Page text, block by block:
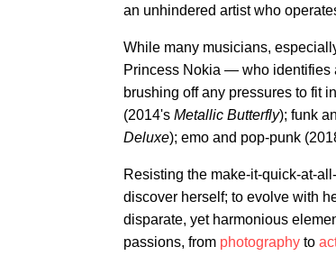
an unhindered artist who
While many musicians,
Princess Nokia — who identifies
brushing off any pressures to fit
(2014's Metallic Butterfly); funk
Deluxe); emo and pop-punk
Resisting the make-it-quick-at-
discover herself; to evolve with
disparate, yet harmonious
passions, from photography to